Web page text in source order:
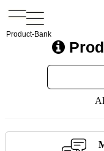
Product-Bank